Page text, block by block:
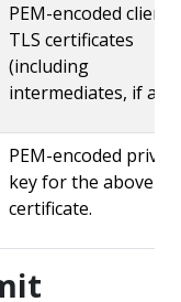
PEM-encoded client
TLS certificates
(including
intermediates, if
PEM-encoded
key for the above
certificate.